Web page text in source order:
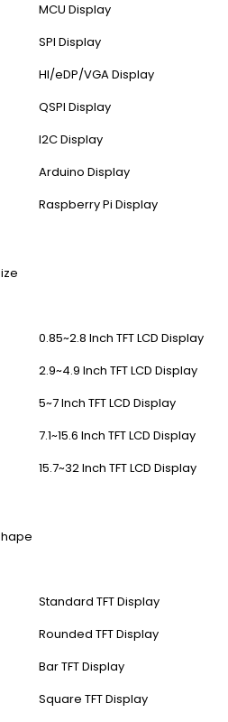
MCU Display
SPI Display
HI/eDP/VGA Display
QSPI Display
I2C Display
Arduino Display
Raspberry Pi Display
0.85~2.8 Inch TFT LCD Display
2.9~4.9 Inch TFT LCD Display
5~7 Inch TFT LCD Display
7.1~15.6 Inch TFT LCD Display
15.7~32 Inch TFT LCD Display
Standard TFT Display
Rounded TFT Display
Bar TFT Display
Square TFT Display